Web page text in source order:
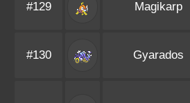
#129 Magikarp
#130 Gyarados